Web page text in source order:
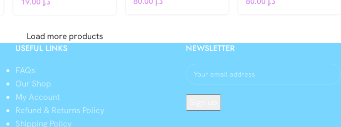
Load more products
USEFUL LINKS
FAQs
Our Shop
My Account
Refund & Returns Policy
Shipping Policy
NEWSLETTER